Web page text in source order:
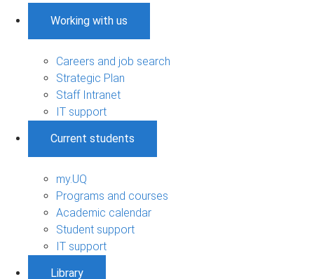
Working with us
Careers and job search
Strategic Plan
Staff Intranet
IT support
Current students
my.UQ
Programs and courses
Academic calendar
Student support
IT support
Library